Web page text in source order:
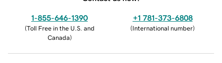
1-855-646-1390
(Toll Free in the U.S. and
Canada)
+1 781-373-6808
(International number)